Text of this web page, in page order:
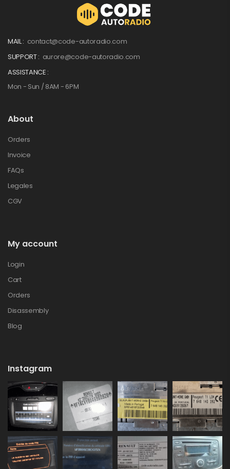
MAIL : contact@code-autoradio.com
SUPPORT : aurore@code-autoradio.com
ASSISTANCE :
Mon - Sun / 8AM - 6PM
About
Orders
Invoice
FAQs
Legales
CGV
My account
Login
Cart
Orders
Disassembly
Blog
Instagram